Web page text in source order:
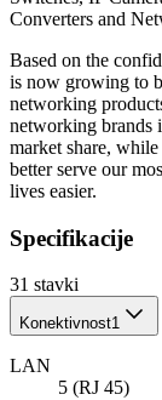
Converters and
Based on the
is now growing to
networking
networking brands
market share,
better serve our
lives easier.
Specifikacije
31 stavki
Konektivnost1
LAN
5 (RJ 45)